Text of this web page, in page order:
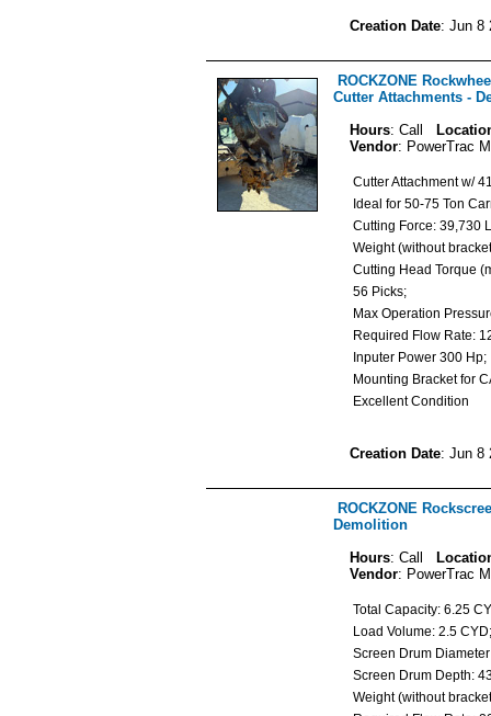
Creation Date: Jun 8
ROCKZONE
Cutter Attachments -
Hours: Call
Vendor: PowerTrac
Cutter Attachment w/
Ideal for 50-75 Ton
Cutting Force:
Weight (without
Cutting Head Torque
56 Picks;
Max Operation
Required Flow Rate:
Inputer Power 300
Mounting Bracket for
Excellent Condition
Creation Date: Jun 8
ROCKZONE
Demolition
Hours: Call
Vendor: PowerTrac
Total Capacity: 6.25
Load Volume: 2.5
Screen Drum
Screen Drum Depth:
Weight (without